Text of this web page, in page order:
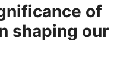
of
shaping our